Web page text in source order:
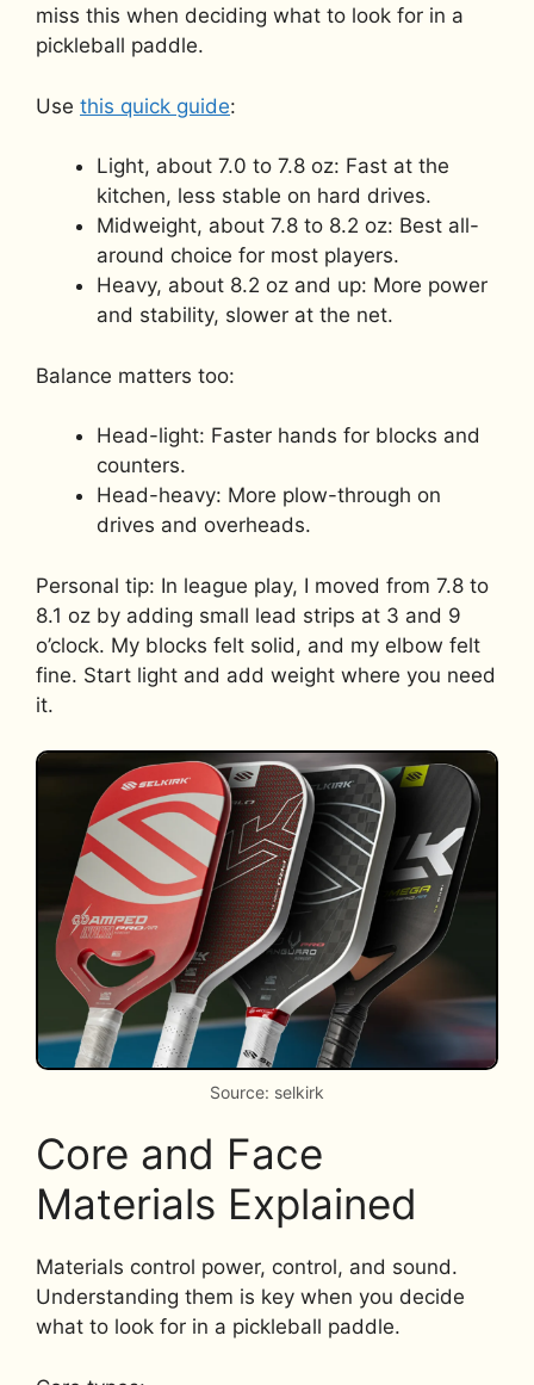
miss this when deciding what to look for in a
pickleball paddle.
Use this quick guide:
Light, about 7.0 to 7.8 oz: Fast at the
kitchen, less stable on hard drives.
Midweight, about 7.8 to 8.2 oz: Best all-
around choice for most players.
Heavy, about 8.2 oz and up: More power
and stability, slower at the net.
Balance matters too:
Head-light: Faster hands for blocks and
counters.
Head-heavy: More plow-through on
drives and overheads.
Personal tip: In league play, I moved from 7.8 to
8.1 oz by adding small lead strips at 3 and 9
o’clock. My blocks felt solid, and my elbow felt
fine. Start light and add weight where you need
it.
Source: selkirk
Core and Face
Materials Explained
Materials control power, control, and sound.
Understanding them is key when you decide
what to look for in a pickleball paddle.